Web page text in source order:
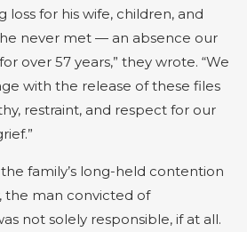
loss for his wife, children, and
never met — an absence our
over 57 years,” they wrote. “We
with the release of these files
restraint, and respect for our
family’s long-held contention
the man convicted of
not solely responsible, if at all.